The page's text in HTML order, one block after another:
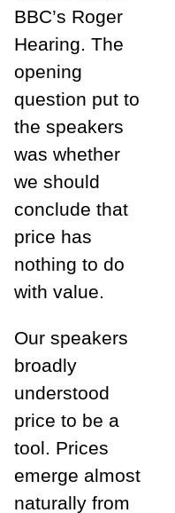
BBC’s Roger
Hearing. The
opening
question put to
the speakers
was whether
we should
conclude that
price has
nothing to do
with value.
Our speakers
broadly
understood
price to be a
tool. Prices
emerge almost
naturally from